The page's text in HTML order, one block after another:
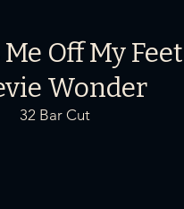
Off My Feet
Wonder
32 Bar Cut